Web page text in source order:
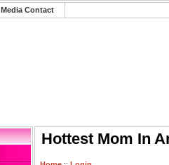
Media Contact
Hottest Mom In